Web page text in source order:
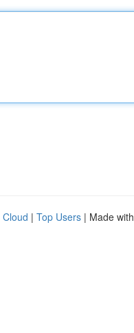
Cloud | Top Users | Made with